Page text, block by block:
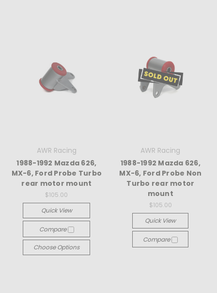
AWR Racing
1988-1992 Mazda 626,
MX-6, Ford Probe Turbo
rear motor mount
$105.00
Quick View
Compare
Choose Options
AWR Racing
1988-1992 Mazda 626,
MX-6, Ford Probe Non
Turbo rear motor
mount
$105.00
Quick View
Compare